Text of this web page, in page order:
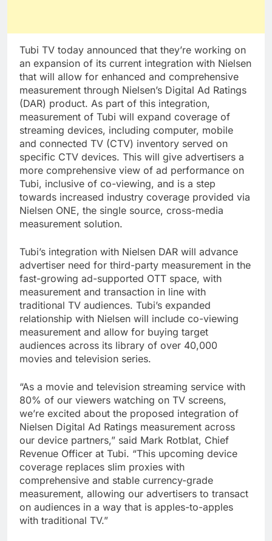
Tubi TV today announced that they’re working on
an expansion of its current integration with Nielsen
that will allow for enhanced and comprehensive
measurement through Nielsen’s Digital Ad Ratings
(DAR) product. As part of this integration,
measurement of Tubi will expand coverage of
streaming devices, including computer, mobile
and connected TV (CTV) inventory served on
specific CTV devices. This will give advertisers a
more comprehensive view of ad performance on
Tubi, inclusive of co-viewing, and is a step
towards increased industry coverage provided via
Nielsen ONE, the single source, cross-media
measurement solution.
Tubi’s integration with Nielsen DAR will advance
advertiser need for third-party measurement in the
fast-growing ad-supported OTT space, with
measurement and transaction in line with
traditional TV audiences. Tubi’s expanded
relationship with Nielsen will include co-viewing
measurement and allow for buying target
audiences across its library of over 40,000
movies and television series.
“As a movie and television streaming service with
80% of our viewers watching on TV screens,
we’re excited about the proposed integration of
Nielsen Digital Ad Ratings measurement across
our device partners,” said Mark Rotblat, Chief
Revenue Officer at Tubi. “This upcoming device
coverage replaces slim proxies with
comprehensive and stable currency-grade
measurement, allowing our advertisers to transact
on audiences in a way that is apples-to-apples
with traditional TV.”